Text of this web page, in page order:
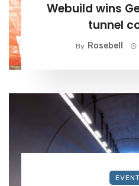
Webuild wins
tunnel
By Rosebell